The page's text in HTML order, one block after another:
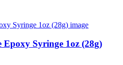
Syringe 1oz (28g)